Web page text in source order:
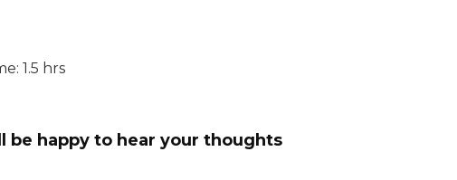
1.5 hrs
be happy to hear your thoughts